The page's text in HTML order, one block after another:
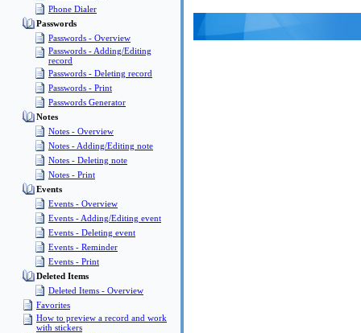
Phone Dialer
Passwords
Passwords - Overview
Passwords - Adding/Editing
record
Passwords - Deleting record
Passwords - Print
Passwords Generator
Notes
Notes - Overview
Notes - Adding/Editing note
Notes - Deleting note
Notes - Print
Events
Events - Overview
Events - Adding/Editing event
Events - Deleting event
Events - Reminder
Events - Print
Deleted Items
Deleted Items - Overview
Favorites
How to preview a record and work
with stickers